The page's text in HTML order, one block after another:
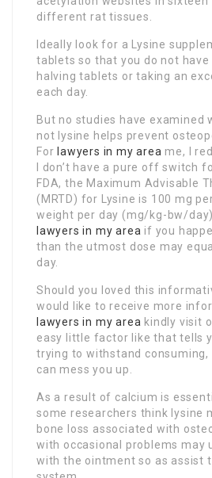
different rat tissues.
Ideally look for a Lysine
tablets so that you do not
halving tablets or taking an
each day.
But no studies have examined
not lysine helps prevent
For lawyers in my area me, I
I don’t have a pure off switch
FDA, the Maximum Advisable
(MRTD) for Lysine is 100 mg
weight per day (mg/kg-bw/
lawyers in my area if you
than the utmost dose may
day.
Should you loved this
would like to receive more
lawyers in my area kindly visit
easy little factor like that tells
trying to withstand
can mess you up.
As a result of calcium is
some researchers think lysine
bone loss associated with
with occasional problems may
with the ointment so as assist